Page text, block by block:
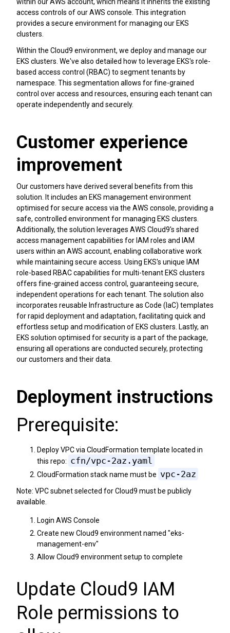
access controls of our AWS console. This integration
provides a secure environment for managing our EKS
clusters.
Within the Cloud9 environment, we deploy and manage our
EKS clusters. We've also detailed how to leverage EKS's role-
based access control (RBAC) to segment tenants by
namespace. This segmentation allows for fine-grained
control over access and resources, ensuring each tenant can
operate independently and securely.
Customer experience
improvement
Our customers have derived several benefits from this
solution. It includes an EKS management environment
optimised for secure access via the AWS console, providing a
safe, controlled environment for managing EKS clusters.
Additionally, the solution leverages AWS Cloud9's shared
access management capabilities for IAM roles and IAM
users within an AWS account, enabling collaborative work
while maintaining secure access. Using EKS's unique IAM
role-based RBAC capabilities for multi-tenant EKS clusters
offers fine-grained access control, guaranteeing secure,
independent operations for each tenant. The solution also
incorporates reusable Infrastructure as Code (IaC) templates
for rapid deployment and adaptation, facilitating quick and
effortless setup and modification of EKS clusters. Lastly, an
EKS solution optimised for security is a part of the package,
ensuring all operations are conducted securely, protecting
our customers and their data.
Deployment instructions
Prerequisite:
Deploy VPC via CloudFormation template located in
this repo: cfn/vpc-2az.yaml
CloudFormation stack name must be vpc-2az
Note: VPC subnet selected for Cloud9 must be publicly
available.
Login AWS Console
Create new Cloud9 environment named "eks-
management-env"
Allow Cloud9 environment setup to complete
Update Cloud9 IAM
Role permissions to